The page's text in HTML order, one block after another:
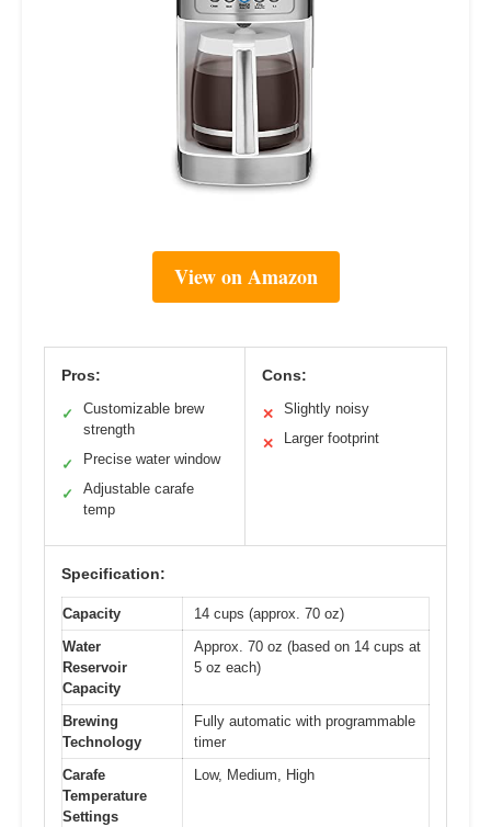
View on Amazon
Pros:
✓
Customizable brew
strength
✓ Precise water window
✓
Adjustable carafe
temp
Cons:
✕ Slightly noisy
✕ Larger footprint
Specification:
Capacity
14 cups (approx. 70 oz)
Water
Reservoir
Capacity
Approx. 70 oz (based on 14 cups at
5 oz each)
Brewing
Technology
Fully automatic with programmable
timer
Carafe
Temperature
Settings
Low, Medium, High